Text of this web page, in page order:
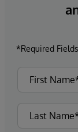
*Required Fields